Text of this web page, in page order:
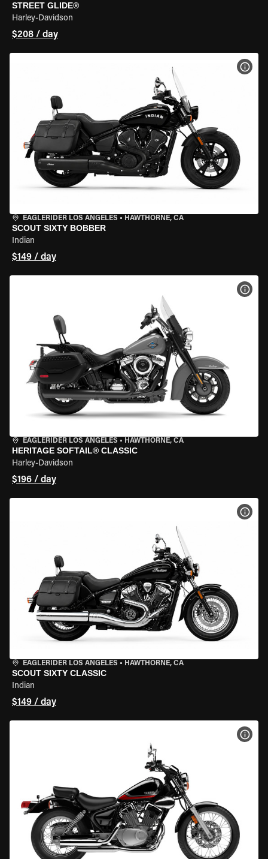
STREET GLIDE®
Harley-Davidson
$208 / day
EAGLERIDER LOS ANGELES • HAWTHORNE, CA
SCOUT SIXTY BOBBER
Indian
$149 / day
EAGLERIDER LOS ANGELES • HAWTHORNE, CA
HERITAGE SOFTAIL® CLASSIC
Harley-Davidson
$196 / day
EAGLERIDER LOS ANGELES • HAWTHORNE, CA
SCOUT SIXTY CLASSIC
Indian
$149 / day